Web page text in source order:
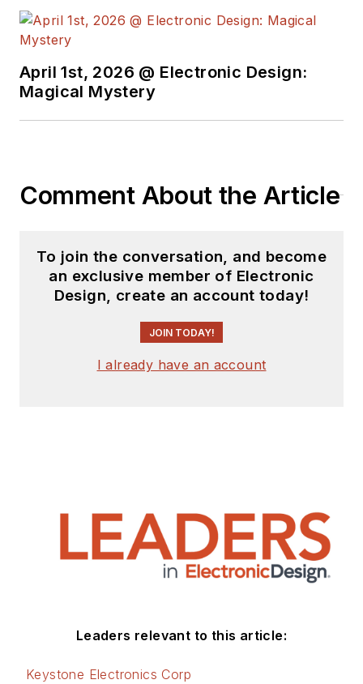
April 1st, 2026 @ Electronic Design:
Magical Mystery
Comment About the Article
To join the conversation, and become
an exclusive member of Electronic
Design, create an account today!
JOIN TODAY!
I already have an account
Leaders relevant to this article:
Keystone Electronics Corp